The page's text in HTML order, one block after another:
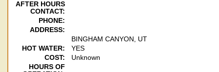
AFTER HOURS
CONTACT:
PHONE:
ADDRESS:
BINGHAM CANYON, UT
HOT WATER:
YES
COST:
Unknown
HOURS OF